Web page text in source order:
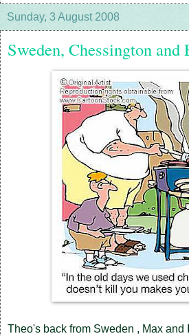
Sunday, 3 August 2008
Sweden, Chessington and
Theo's back from Sweden , Max and